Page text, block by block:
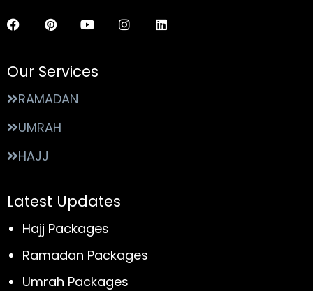
Our Services
RAMADAN
UMRAH
HAJJ
Latest Updates
Hajj Packages
Ramadan Packages
Umrah Packages